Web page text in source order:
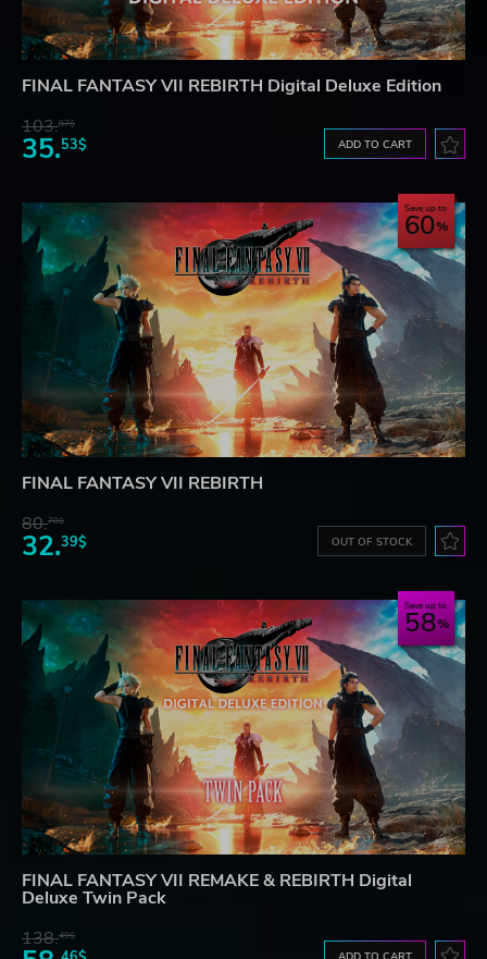
FINAL FANTASY VII REBIRTH Digital Deluxe Edition
103.87$
35.53$ ADD TO CART
Save up to
60
FINAL FANTASY VII REBIRTH
80.78$
32.39$ OUT OF STOCK
Save up to
58
FINAL FANTASY VII REMAKE & REBIRTH Digital
Deluxe Twin Pack
138.49$